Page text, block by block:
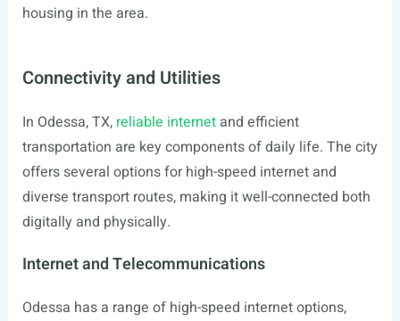
housing in the area.
Connectivity and Utilities
In Odessa, TX, reliable internetand efficient
transportation are key components of daily life. The city
offers several options for high-speed internet and
diverse transport routes, making it well-connected both
digitally and physically.
Internet and Telecommunications
Odessa has a range of high-speed internet options,